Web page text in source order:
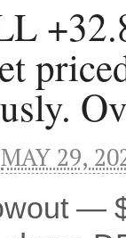
MAY 29,
—